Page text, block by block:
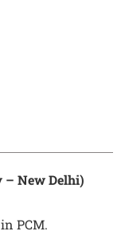
– New Delhi)
PCM.